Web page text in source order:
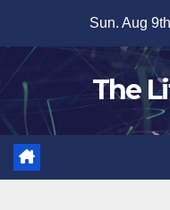
content
Sun. Aug
The